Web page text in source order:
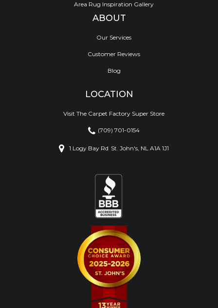
Area Rug Inspiration Gallery
ABOUT
Our Services
Customer Reviews
Blog
LOCATION
Visit The Carpet Factory Super Store
(709) 701-0154
1 Logy Bay Rd St. John's, NL A1A 1J1